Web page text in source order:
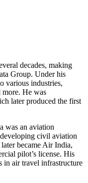
decades, making
Group. Under his
various industries,
more. He was
later produced the first
was an aviation
civil aviation
became Air India,
pilot’s license. His
in air travel infrastructure